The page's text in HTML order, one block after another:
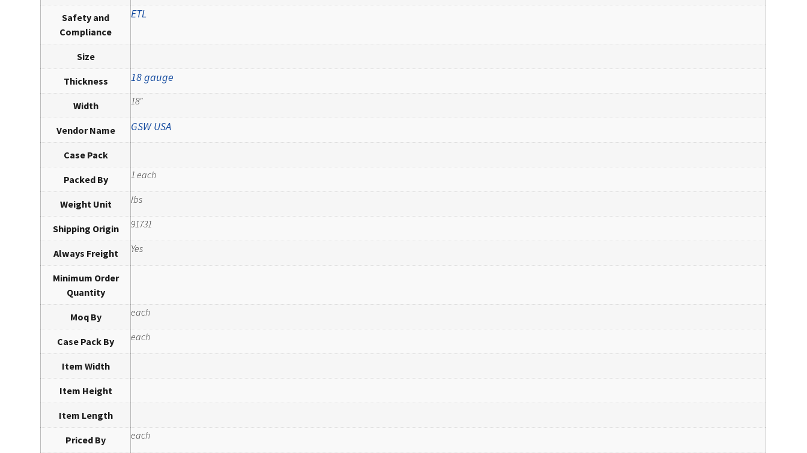
Safety and
Compliance
ETL
Size
Thickness 18 gauge
Width 18"
Vendor Name GSW USA
Case Pack
Packed By 1 each
Weight Unit lbs
Shipping Origin 91731
Always Freight Yes
Minimum Order
Quantity
Moq By each
Case Pack By each
Item Width
Item Height
Item Length
Priced By each